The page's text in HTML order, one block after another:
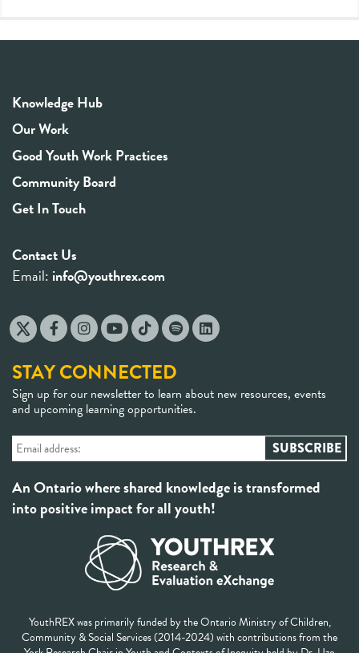
Knowledge Hub
Our Work
Good Youth Work Practices
Community Board
Get In Touch
Contact Us
Email: info@youthrex.com
STAY CONNECTED
Sign up for our newsletter to learn about new resources, events
and upcoming learning opportunities.
An Ontario where shared knowledge is transformed
into positive impact for all youth!
YouthREX was primarily funded by the Ontario Ministry of Children,
Community & Social Services (2014-2024) with contributions from the